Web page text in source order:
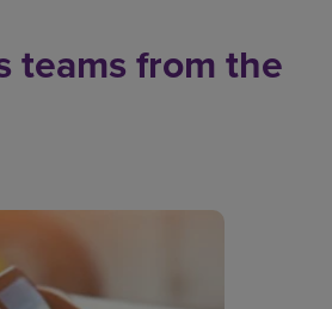
teams from the